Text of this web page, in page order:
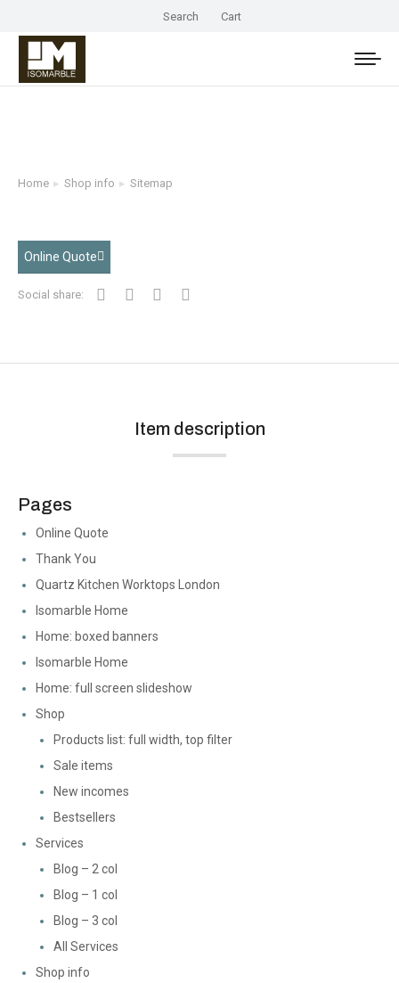
Search Cart
You are here:
Home Shop info Sitemap
Online Quote
Social share:
Item description
Pages
Online Quote
Thank You
Quartz Kitchen Worktops London
Isomarble Home
Home: boxed banners
Isomarble Home
Home: full screen slideshow
Shop
Products list: full width, top filter
Sale items
New incomes
Bestsellers
Services
Blog – 2 col
Blog – 1 col
Blog – 3 col
All Services
Shop info